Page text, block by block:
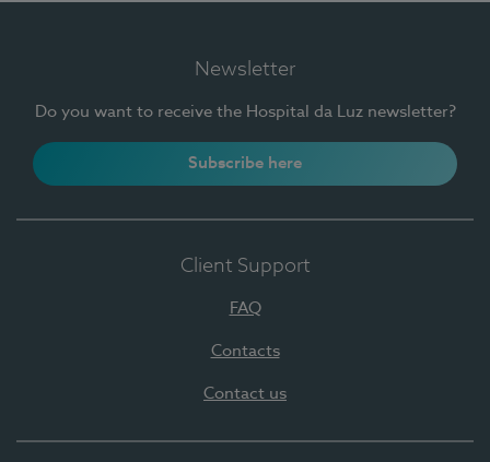
Newsletter
Do you want to receive the Hospital da Luz newsletter?
Subscribe here
Client Support
FAQ
Contacts
Contact us